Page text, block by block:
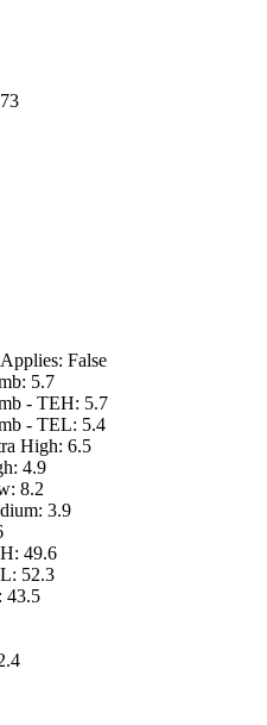
False
5.7
- TEH: 5.7
- TEL: 5.4
High: 6.5
4.9
8.2
3.9
49.6
52.3
43.5